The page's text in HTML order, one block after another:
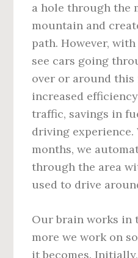
a hole through the
mountain and
path. However,
see cars going
over or around this
increased
traffic, savings in
driving
months, we
through the area
used to drive
Our brain works in
more we work on
it becomes.